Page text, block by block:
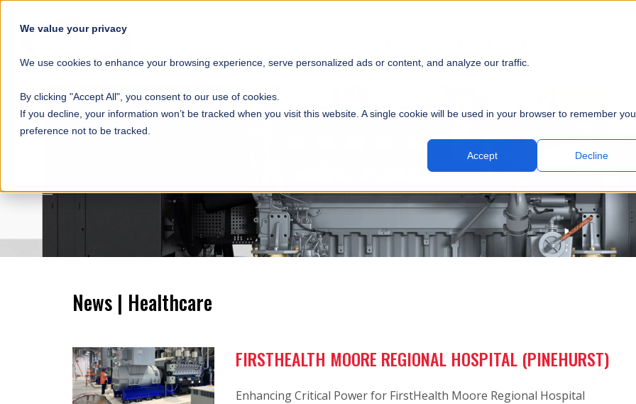
We value your privacy
We use cookies to enhance your browsing experience, serve personalized ads or content, and analyze our traffic.
By clicking "Accept All", you consent to our use of cookies.
If you decline, your information won’t be tracked when you visit this website. A single cookie will be used in your browser to remember
preference not to be tracked.
Accept Decline
News | Healthcare
FIRSTHEALTH MOORE REGIONAL HOSPITAL (PINEHURST)
Enhancing Critical Power for FirstHealth Moore Regional Hospital